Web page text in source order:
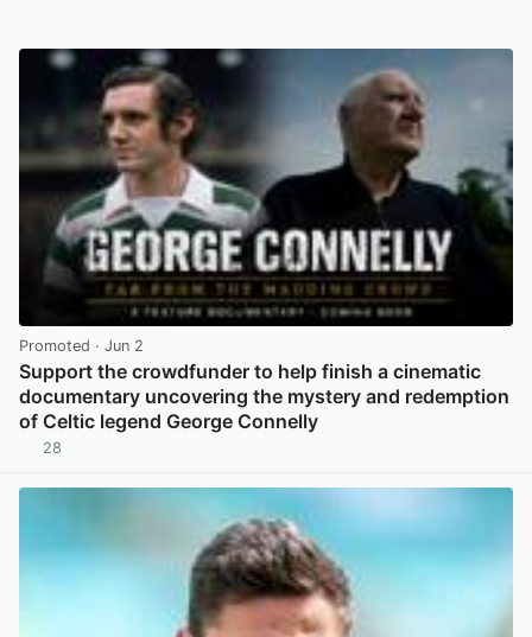
Promoted · Jun 2
Support the crowdfunder to help finish a cinematic
documentary uncovering the mystery and redemption
of Celtic legend George Connelly
28